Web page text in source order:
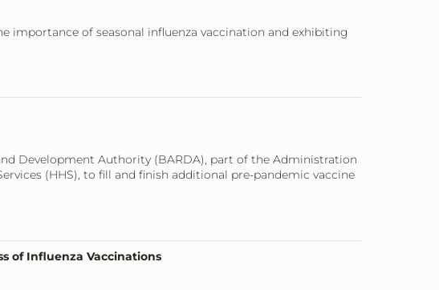
importance of seasonal influenza vaccination and exhibiting
Development Authority (BARDA), part of the Administration
(HHS), to fill and finish additional pre-pandemic vaccine
of Influenza Vaccinations